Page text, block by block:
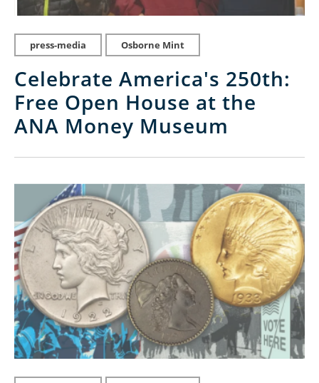
press-media Osborne Mint
Celebrate America's 250th:
Free Open House at the
ANA Money Museum